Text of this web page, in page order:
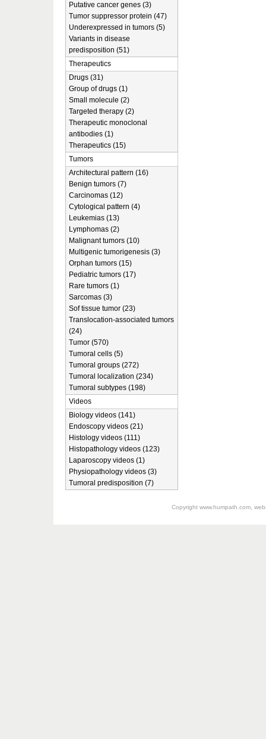
Putative cancer genes (3)
Tumor suppressor protein (47)
Underexpressed in tumors (5)
Variants in disease
predisposition (51)
Therapeutics
Drugs (31)
Group of drugs (1)
Small molecule (2)
Targeted therapy (2)
Therapeutic monoclonal
antibodies (1)
Therapeutics (15)
Tumors
Architectural pattern (16)
Benign tumors (7)
Carcinomas (12)
Cytological pattern (4)
Leukemias (13)
Lymphomas (2)
Malignant tumors (10)
Multigenic tumorigenesis (3)
Orphan tumors (15)
Pediatric tumors (17)
Rare tumors (1)
Sarcomas (3)
Sof tissue tumor (23)
Translocation-associated tumors
(24)
Tumor (570)
Tumoral cells (5)
Tumoral groups (272)
Tumoral localization (234)
Tumoral subtypes (198)
Videos
Biology videos (141)
Endoscopy videos (21)
Histology videos (111)
Histopathology videos (123)
Laparoscopy videos (1)
Physiopathology videos (3)
Tumoral predisposition (7)
Copyright www.humpath.com,